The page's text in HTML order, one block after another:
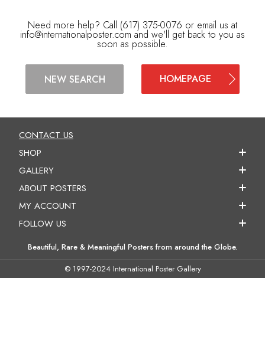
Need more help? Call (617) 375-0076 or email us at
info@internationalposter.com and we'll get back to you as
soon as possible.
NEW SEARCH HOMEPAGE
CONTACT US
SHOP
GALLERY
ABOUT POSTERS
MY ACCOUNT
FOLLOW US
Beautiful, Rare & Meaningful Posters from around the Globe.
© 1997-2024 International Poster Gallery